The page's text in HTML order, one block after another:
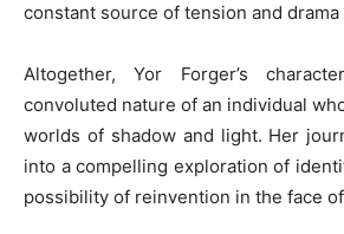
constant source of tension and
Altogether, Yor Forger’s
convoluted nature of an individual
worlds of shadow and light. Her
into a compelling exploration of
possibility of reinvention in the face of